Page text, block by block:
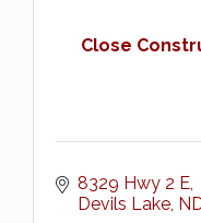
Close
8329 Hwy 2 E
Devils Lake